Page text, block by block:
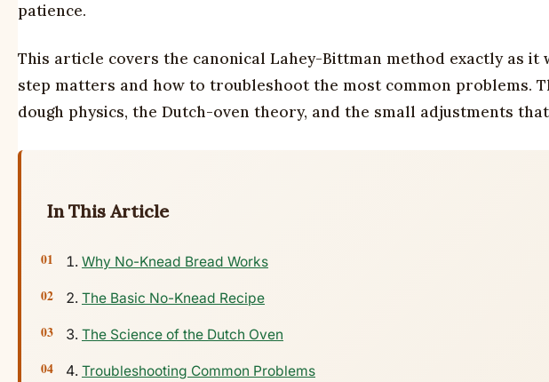
patience.
This article covers the canonical Lahey-Bittman method exactly as it
step matters and how to troubleshoot the most common problems.
dough physics, the Dutch-oven theory, and the small adjustments
In This Article
Why No-Knead Bread Works
The Basic No-Knead Recipe
The Science of the Dutch Oven
Troubleshooting Common Problems